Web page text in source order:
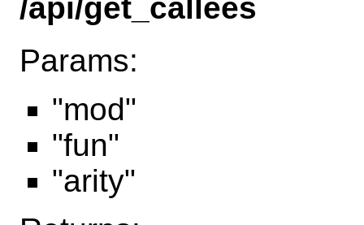
/api/get_callees
Params:
"mod"
"fun"
"arity"